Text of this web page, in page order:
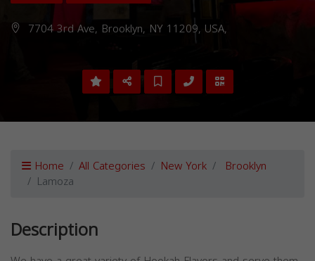
7704 3rd Ave, Brooklyn, NY 11209, USA,
Home All Categories New York Brooklyn
Lamoza
Description